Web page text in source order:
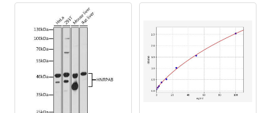
Buffer:
Glycerol, 0.01M PBS, PH 7.4
Purification: >95%, Protein G purified
Clonality: Polyclonal